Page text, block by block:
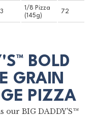
1/8 Pizza
(145g)
72
BOLD
GRAIN
PIZZA
our BIG DADDY'S™